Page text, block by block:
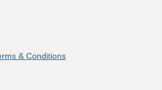
& Conditions